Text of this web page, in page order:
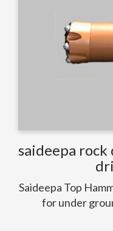
saideepa
Saideepa Top
for under